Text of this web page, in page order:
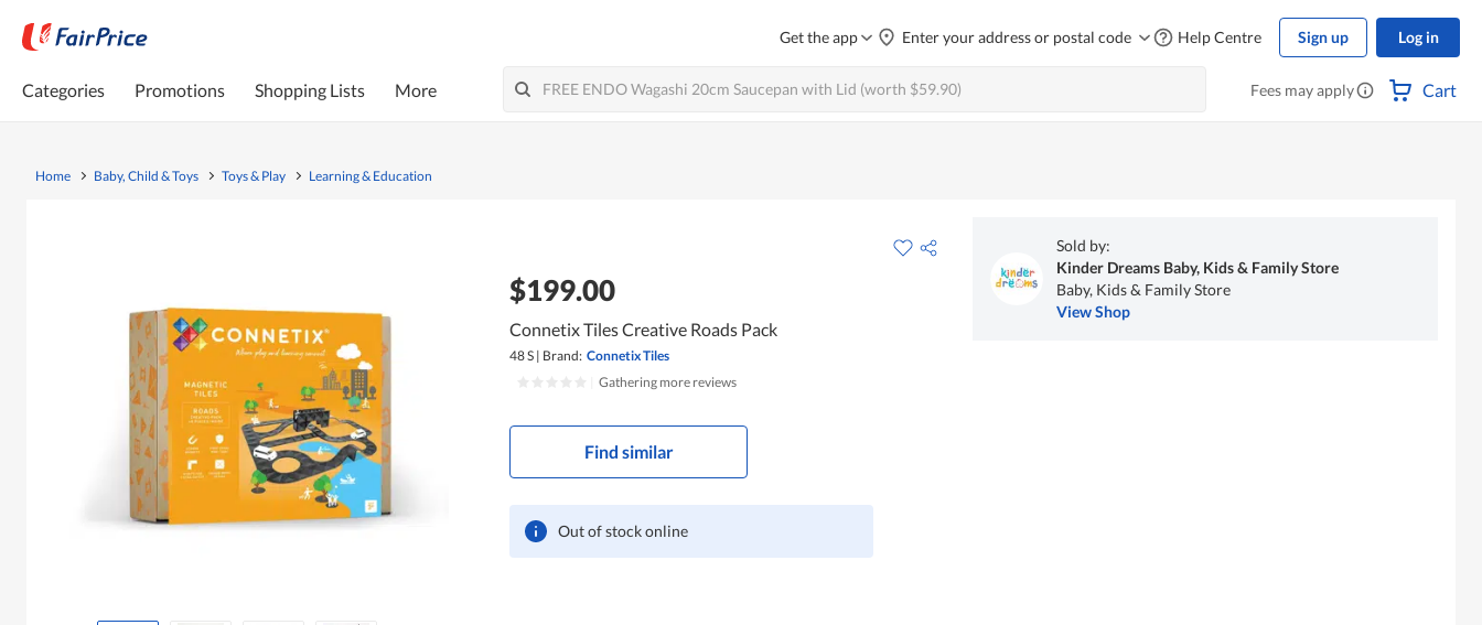
Get the app Enter your address or postal code Help Centre Sign up Log in
Categories Promotions Shopping Lists More Fees may apply Cart
Home Baby, Child & Toys Toys & Play Learning & Education
$199.00
Connetix Tiles Creative Roads Pack
48 S | Brand: Connetix Tiles
Gathering more reviews
Find similar
Out of stock online
Sold by:
Kinder Dreams Baby, Kids & Family Store
Baby, Kids & Family Store
View Shop